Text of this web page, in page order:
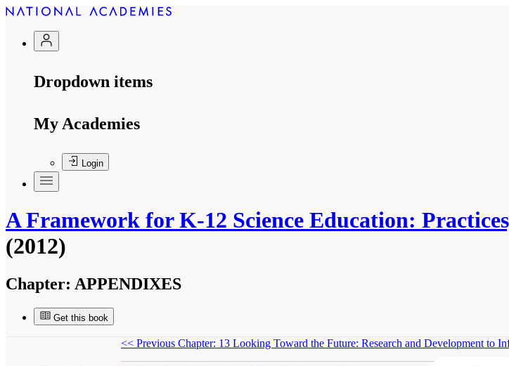
Dropdown items
My Academies
Login
A Framework for K-12 Science Education:
(2012)
Chapter: APPENDIXES
Get this book
<< Previous Chapter: 13 Looking Toward the Future: Research and Development to